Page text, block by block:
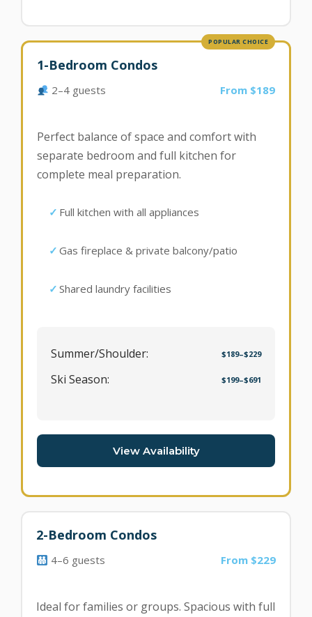
POPULAR CHOICE
1-Bedroom Condos
2–4 guests From $189
Perfect balance of space and comfort with
separate bedroom and full kitchen for
complete meal preparation.
Full kitchen with all appliances
Gas fireplace & private balcony/patio
Shared laundry facilities
Summer/Shoulder: $189–$229
Ski Season: $199–$691
View Availability
2-Bedroom Condos
4–6 guests From $229
Ideal for families or groups. Spacious with full